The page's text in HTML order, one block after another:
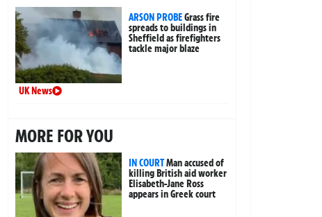
ARSON PROBEGrass fire
spreads to buildings in
Sheffield as firefighters
tackle major blaze
UK News
MORE FOR YOU
IN COURTMan accused of
killing British aid worker
Elisabeth-Jane Ross
appears in Greek court